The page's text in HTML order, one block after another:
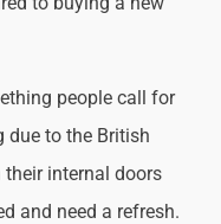
people call for
due to the British
their internal doors
and need a refresh.